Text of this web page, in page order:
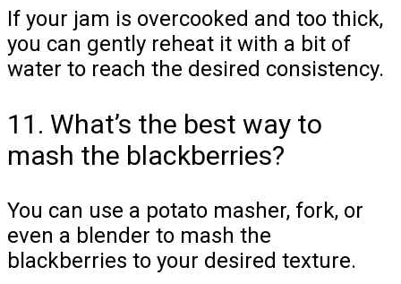
If your jam is overcooked and too thick,
you can gently reheat it with a bit of
water to reach the desired consistency.
11. What’s the best way to
mash the blackberries?
You can use a potato masher, fork, or
even a blender to mash the
blackberries to your desired texture.